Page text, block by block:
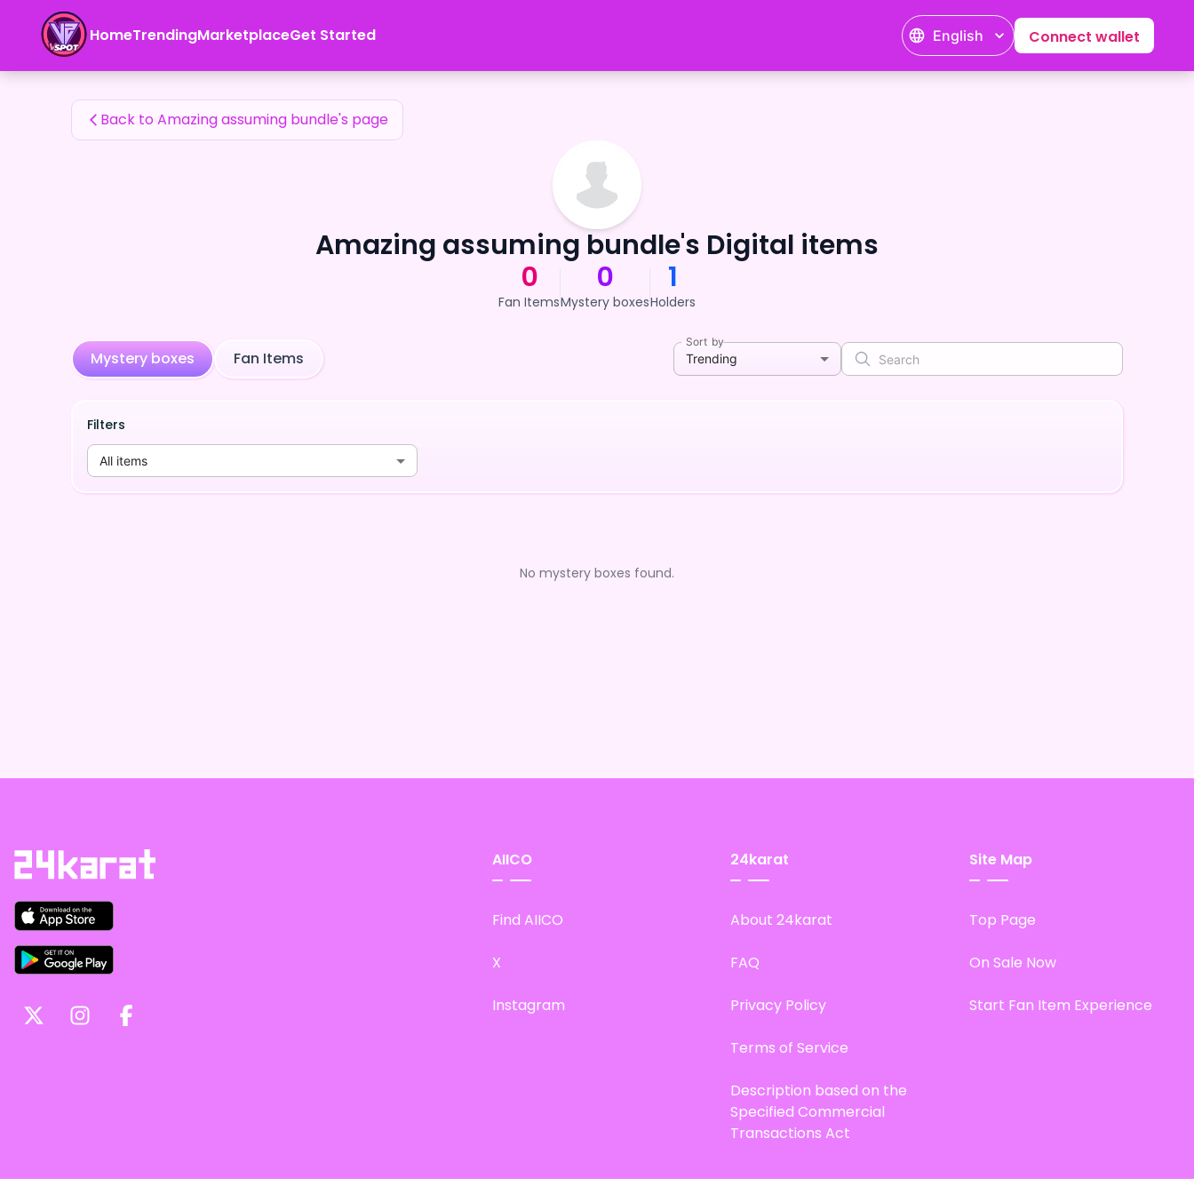
HomeTrendingMarketplaceGet Started English Connect wallet
Amazing assuming bundle's Fan Items
Back to Amazing assuming bundle's page
Amazing assuming bundle's Digital items
0
Fan Items
0
Mystery boxes
1
Holders
Mystery boxes Fan Items
Sort by
Trending
Filters
All items
No mystery boxes found.
AIICO
Find AIICO
X
Instagram
24karat
About 24karat
FAQ
Privacy Policy
Terms of Service
Description based on the
Specified Commercial
Transactions Act
Site Map
Top Page
On Sale Now
Start Fan Item Experience
Amazing assuming bundle's Fan Items — 24karat